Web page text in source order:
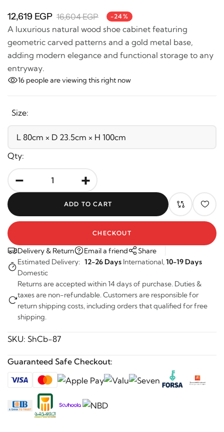
12,619 EGP 16,604 EGP -24%
A luxurious natural wood shoe cabinet featuring
geometric carved patterns and a gold metal base,
adding modern elegance and functional storage to
any entryway.
16people are viewing this right now
Size:
Qty:
- +
Delivery & Return Email a friend
Share
Estimated Delivery: 12-26 Days International, 10-19 Days
Domestic
Returns are accepted within 14 days of purchase. Duties &
taxes are non-refundable. Customers are responsible for
return shipping costs, including orders that qualified for free
shipping.
SKU: ShCb-87
Guaranteed Safe Checkout: